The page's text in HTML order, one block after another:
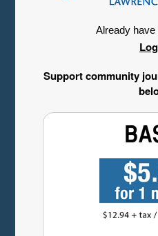
Already
Support community